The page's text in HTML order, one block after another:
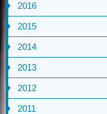
2016
2015
2014
2013
2012
2011